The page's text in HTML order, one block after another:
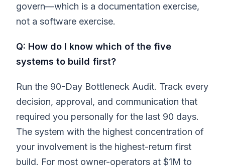
govern—which is a documentation exercise,
not a software exercise.
Q: How do I know which of the five
systems to build first?
Run the 90-Day Bottleneck Audit. Track every
decision, approval, and communication that
required you personally for the last 90 days.
The system with the highest concentration of
your involvement is the highest-return first
build. For most owner-operators at $1M to